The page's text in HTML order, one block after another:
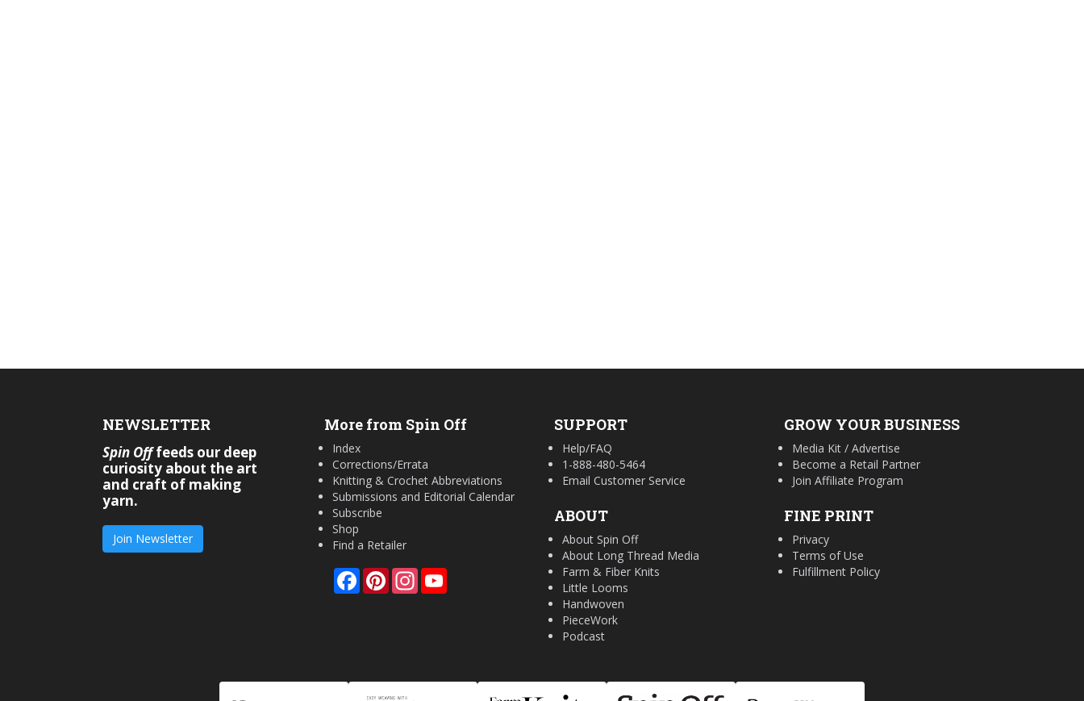
NEWSLETTER
Spin Offfeeds our deep
curiosity about the art
and craft of making
yarn.
Join Newsletter
More from Spin Off
Index
Corrections/Errata
Knitting & Crochet Abbreviations
Submissions and Editorial Calendar
Subscribe
Shop
Find a Retailer
FacebookPinterestInstagram
SUPPORT
Help/FAQ
1-888-480-5464
Email Customer Service
ABOUT
About Spin Off
About Long Thread Media
Farm & Fiber Knits
Little Looms
Handwoven
PieceWork
Podcast
GROW YOUR BUSINESS
Media Kit / Advertise
Become a Retail Partner
Join Affiliate Program
FINE PRINT
Privacy
Terms of Use
Fulfillment Policy